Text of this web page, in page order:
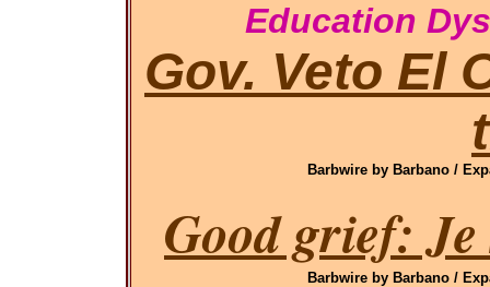
Education
Gov. Veto El
Barbwire by Barbano /
Good grief:
Barbwire by Barbano /